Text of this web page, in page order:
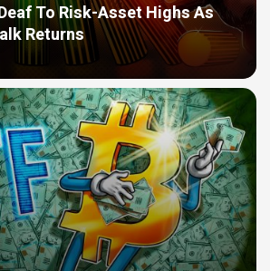
To Risk-Asset Highs As
Returns